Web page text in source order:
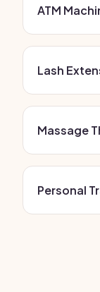
ATM
Lash
Massage
Personal